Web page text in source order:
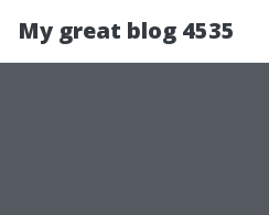
My great blog 4535